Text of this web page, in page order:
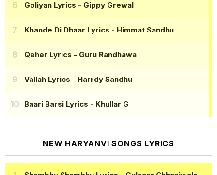
Goliyan Lyrics - Gippy Grewal
Khande Di Dhaar Lyrics - Himmat Sandhu
Qeher Lyrics - Guru Randhawa
Vallah Lyrics - Harrdy Sandhu
Baari Barsi Lyrics - Khullar G
NEW HARYANVI SONGS LYRICS